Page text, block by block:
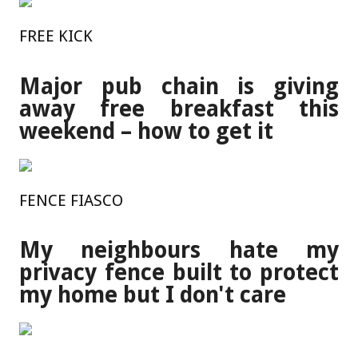
FREE KICK
Major pub chain is giving
away free breakfast this
weekend – how to get it
FENCE FIASCO
My neighbours hate my
privacy fence built to protect
my home but I don't care